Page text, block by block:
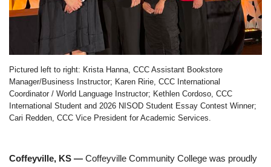
Pictured left to right: Krista Hanna, CCC Assistant Bookstore
Manager/Business Instructor; Karen Ririe, CCC International
Coordinator / World Language Instructor; Kethlen Cordoso, CCC
International Student and 2026 NISOD Student Essay Contest Winner;
Cari Redden, CCC Vice President for Academic Services.
Coffeyville, KS — Coffeyville Community College was proudly